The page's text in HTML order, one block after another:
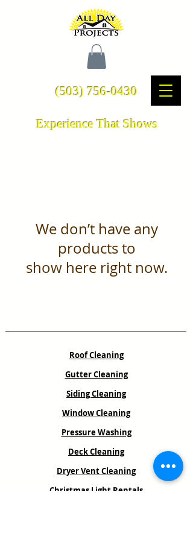
(503) 756-0430
Experience That Shows
We don’t have any
products to
show here right now.
Roof Cleaning
Gutter Cleaning
Siding Cleaning
Window Cleaning
Pressure Washing
Deck Cleaning
Dryer Vent Cleaning
Christmas Light Rentals